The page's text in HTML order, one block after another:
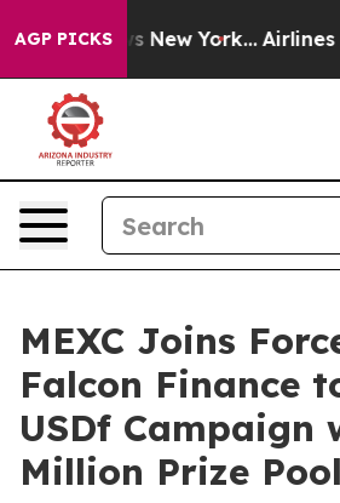
AGP PICKS
News New York... Airlines Are
MEXC Joins
Falcon Finance
USDf Campaign
Million Prize Pool